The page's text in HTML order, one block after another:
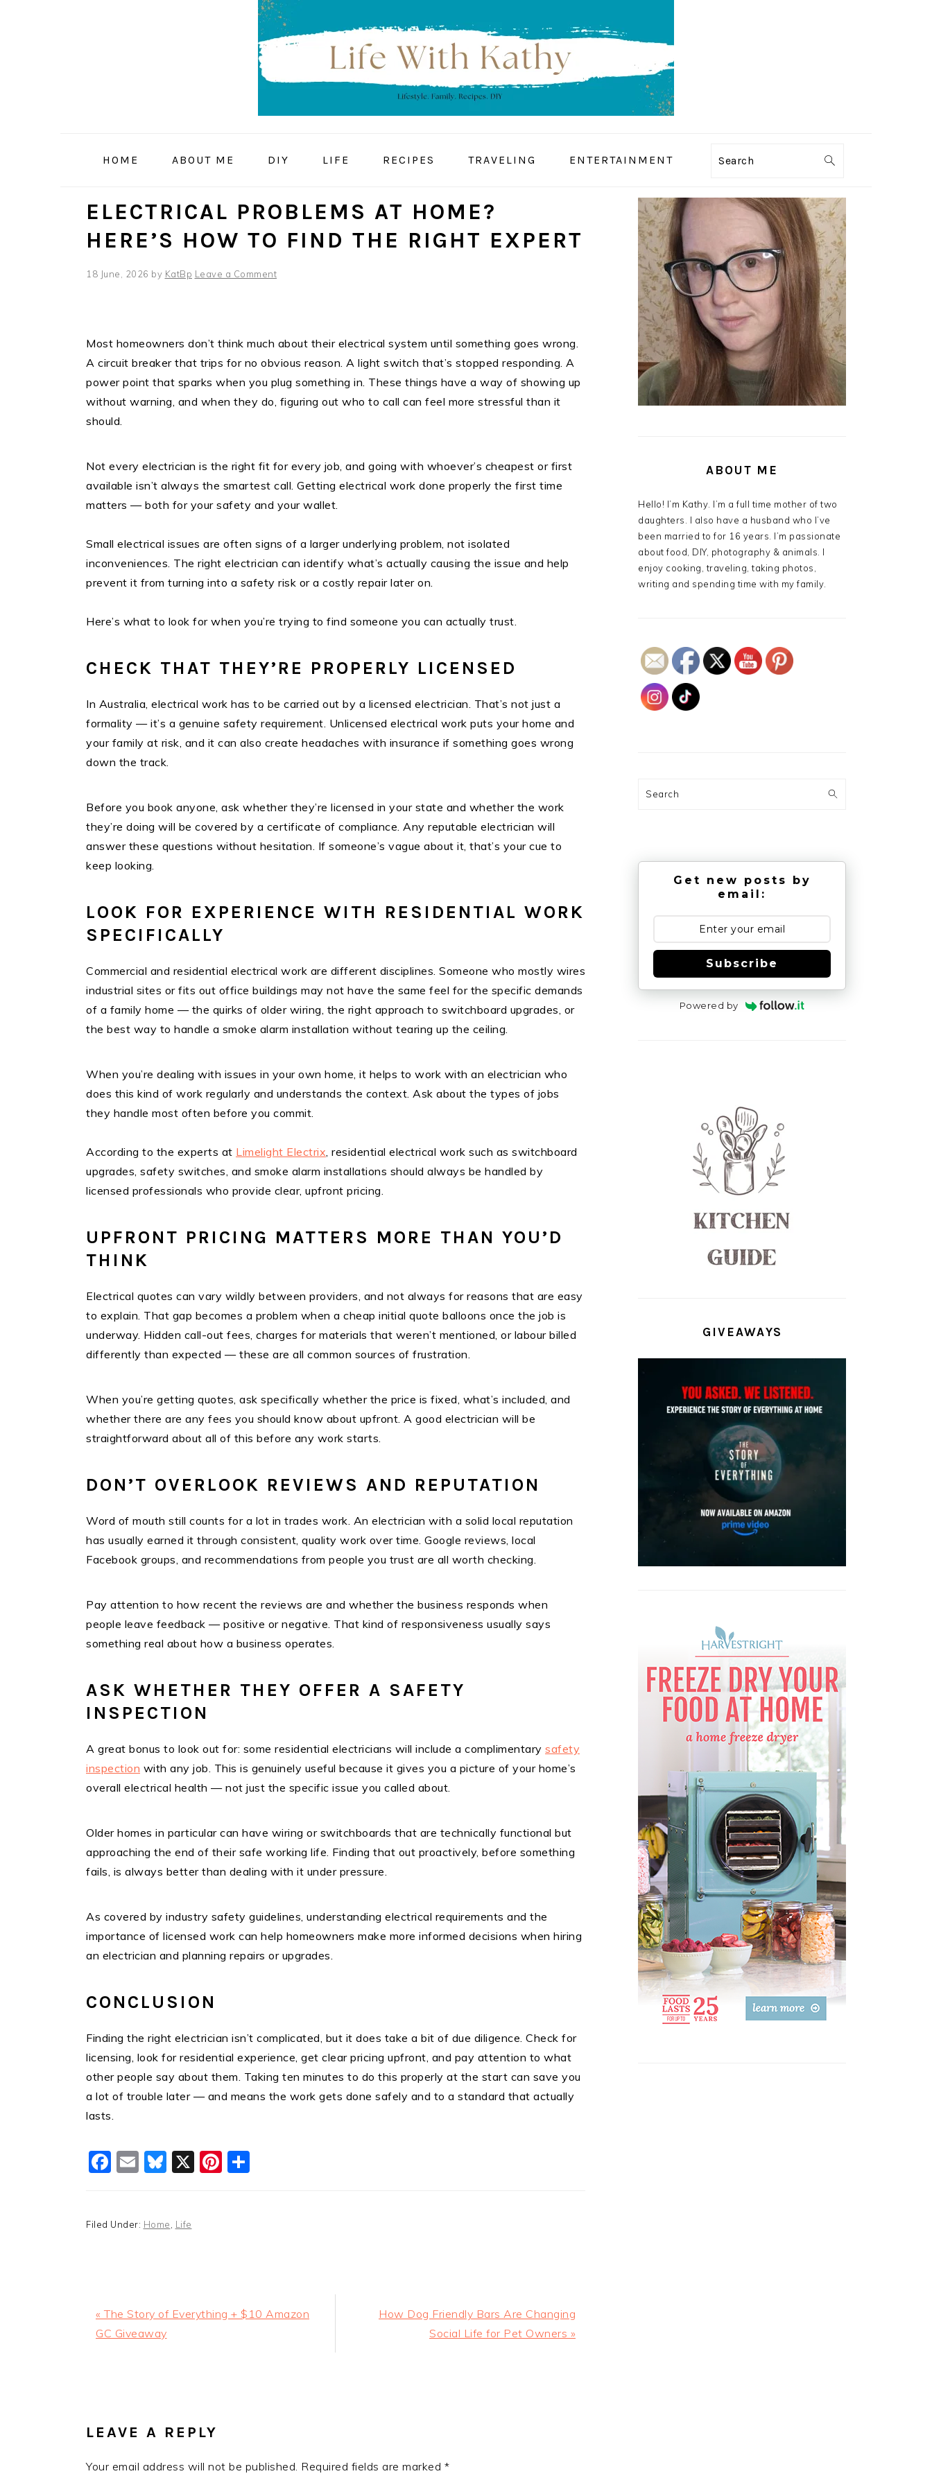
HOME ABOUT ME DIY LIFE RECIPES TRAVELING ENTERTAINMENT Search
ELECTRICAL PROBLEMS AT HOME?
HERE’S HOW TO FIND THE RIGHT EXPERT
18 June, 2026 by KatBp Leave a Comment
Most homeowners don’t think much about their electrical system until something goes wrong.
A circuit breaker that trips for no obvious reason. A light switch that’s stopped responding. A
power point that sparks when you plug something in. These things have a way of showing up
without warning, and when they do, figuring out who to call can feel more stressful than it
should.
Not every electrician is the right fit for every job, and going with whoever’s cheapest or first
available isn’t always the smartest call. Getting electrical work done properly the first time
matters — both for your safety and your wallet.
Small electrical issues are often signs of a larger underlying problem, not isolated
inconveniences. The right electrician can identify what’s actually causing the issue and help
prevent it from turning into a safety risk or a costly repair later on.
Here’s what to look for when you’re trying to find someone you can actually trust.
CHECK THAT THEY’RE PROPERLY LICENSED
In Australia, electrical work has to be carried out by a licensed electrician. That’s not just a
formality — it’s a genuine safety requirement. Unlicensed electrical work puts your home and
your family at risk, and it can also create headaches with insurance if something goes wrong
down the track.
Before you book anyone, ask whether they’re licensed in your state and whether the work
they’re doing will be covered by a certificate of compliance. Any reputable electrician will
answer these questions without hesitation. If someone’s vague about it, that’s your cue to
keep looking.
LOOK FOR EXPERIENCE WITH RESIDENTIAL WORK
SPECIFICALLY
Commercial and residential electrical work are different disciplines. Someone who mostly wires
industrial sites or fits out office buildings may not have the same feel for the specific demands
of a family home — the quirks of older wiring, the right approach to switchboard upgrades, or
the best way to handle a smoke alarm installation without tearing up the ceiling.
When you’re dealing with issues in your own home, it helps to work with an electrician who
does this kind of work regularly and understands the context. Ask about the types of jobs
they handle most often before you commit.
According to the experts at Limelight Electrix, residential electrical work such as switchboard
upgrades, safety switches, and smoke alarm installations should always be handled by
licensed professionals who provide clear, upfront pricing.
UPFRONT PRICING MATTERS MORE THAN YOU’D
THINK
Electrical quotes can vary wildly between providers, and not always for reasons that are easy
to explain. That gap becomes a problem when a cheap initial quote balloons once the job is
underway. Hidden call-out fees, charges for materials that weren’t mentioned, or labour billed
differently than expected — these are all common sources of frustration.
When you’re getting quotes, ask specifically whether the price is fixed, what’s included, and
whether there are any fees you should know about upfront. A good electrician will be
straightforward about all of this before any work starts.
DON’T OVERLOOK REVIEWS AND REPUTATION
Word of mouth still counts for a lot in trades work. An electrician with a solid local reputation
has usually earned it through consistent, quality work over time. Google reviews, local
Facebook groups, and recommendations from people you trust are all worth checking.
Pay attention to how recent the reviews are and whether the business responds when
people leave feedback — positive or negative. That kind of responsiveness usually says
something real about how a business operates.
ASK WHETHER THEY OFFER A SAFETY
INSPECTION
A great bonus to look out for: some residential electricians will include a complimentary safety
inspection with any job. This is genuinely useful because it gives you a picture of your home’s
overall electrical health — not just the specific issue you called about.
Older homes in particular can have wiring or switchboards that are technically functional but
approaching the end of their safe working life. Finding that out proactively, before something
fails, is always better than dealing with it under pressure.
As covered by industry safety guidelines, understanding electrical requirements and the
importance of licensed work can help homeowners make more informed decisions when hiring
an electrician and planning repairs or upgrades.
CONCLUSION
Finding the right electrician isn’t complicated, but it does take a bit of due diligence. Check for
licensing, look for residential experience, get clear pricing upfront, and pay attention to what
other people say about them. Taking ten minutes to do this properly at the start can save you
a lot of trouble later — and means the work gets done safely and to a standard that actually
lasts.
Facebook
EmailBluesky
X Pinterest
Filed Under: Home Life
Previous
Post:
« The Story of Everything + $10 Amazon
GC Giveaway
Next
How Dog Friendly Bars Are Changing
Social Life for Pet Owners »
LEAVE A REPLY
Your email address will not be published. Required fields are marked *
PRIMARY
SIDEBAR
ABOUT ME
Hello! I’m Kathy. I’m a full time mother of two
daughters. I also have a husband who I’ve
been married to for 16 years. I’m passionate
about food, DIY, photography & animals. I
enjoy cooking, traveling, taking photos,
writing and spending time with my family.
Search
Get new posts by
email:
Subscribe
Powered by
GIVEAWAYS